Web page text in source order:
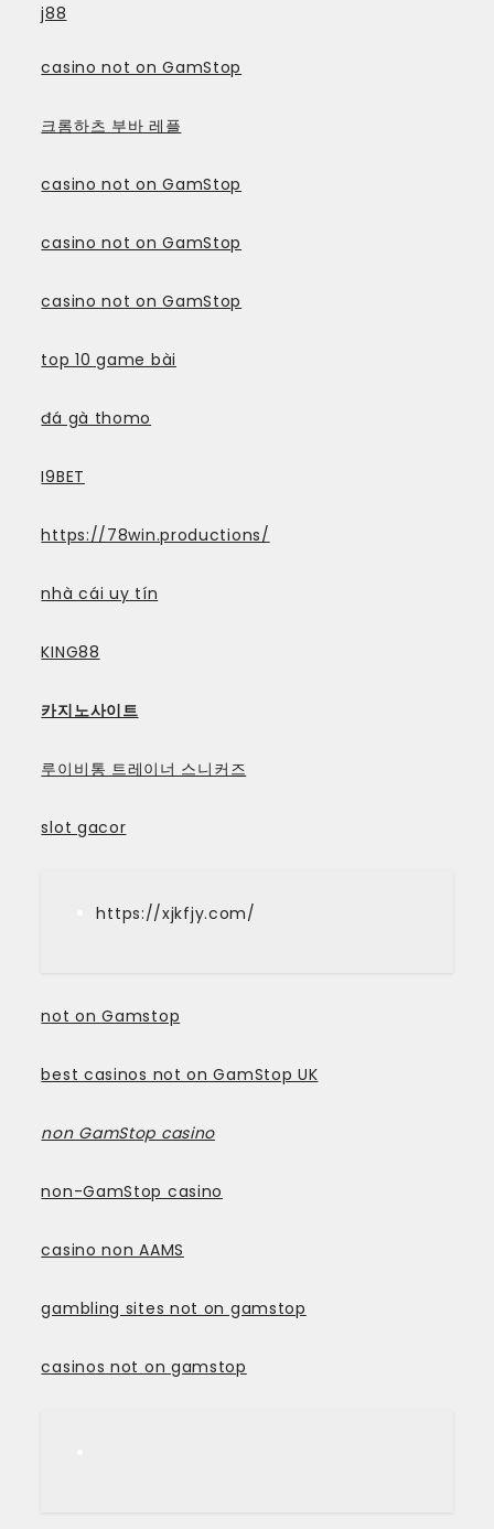
j88
casino not on GamStop
크롬하츠 부바 레플
casino not on GamStop
casino not on GamStop
casino not on GamStop
top 10 game bài
đá gà thomo
I9BET
https://78win.productions/
nhà cái uy tín
KING88
카지노사이트
루이비통 트레이너 스니커즈
slot gacor
https://xjkfjy.com/
not on Gamstop
best casinos not on GamStop UK
non GamStop casino
non-GamStop casino
casino non AAMS
gambling sites not on gamstop
casinos not on gamstop